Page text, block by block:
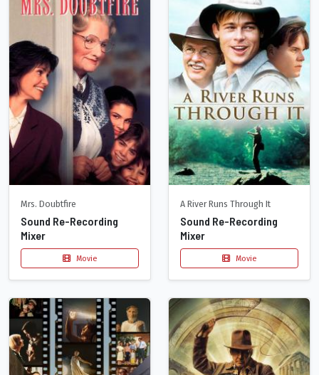
Mrs. Doubtfire
Sound Re-Recording
Mixer
Movie
A River Runs Through It
Sound Re-Recording
Mixer
Movie